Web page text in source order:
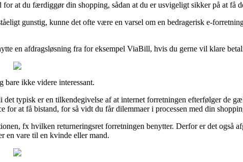
at du færdiggør din shopping, sådan at du er usvigeligt sikker på at få
gunstig, kunne det ofte være en varsel om en bedragerisk e-
en afdragsløsning fra for eksempel ViaBill, hvis du gerne vil klare
bare ikke videre interessant.
typisk er en tilkendegivelse af at internet forretningen efterfølger de
at få bistand, for så vidt du får dilemmaer i processen med din
fx hvilken returneringsret forretningen benytter. Derfor er det også
en vare til en kvinde eller mand.